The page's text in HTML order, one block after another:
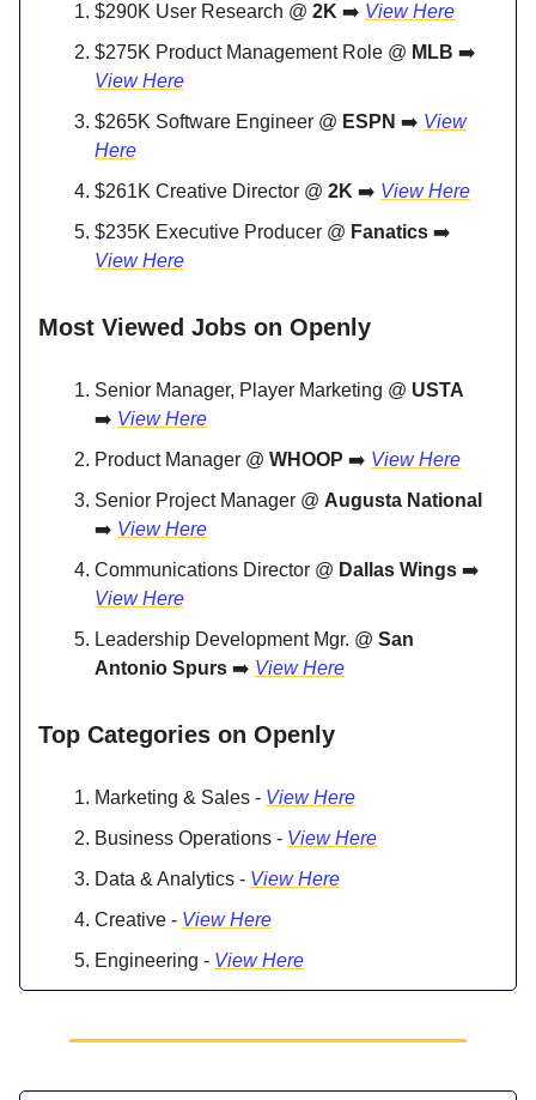
$290K User Research @ 2K ➡️ View Here
$275K Product Management Role @ MLB ➡️
View Here
$265K Software Engineer @ ESPN ➡️ View
Here
$261K Creative Director @ 2K ➡️ View Here
$235K Executive Producer @ Fanatics ➡️
View Here
Most Viewed Jobs on Openly
Senior Manager, Player Marketing @ USTA
➡️ View Here
Product Manager @ WHOOP ➡️ View Here
Senior Project Manager @ Augusta National
➡️ View Here
Communications Director @ Dallas Wings ➡️
View Here
Leadership Development Mgr. @ San
Antonio Spurs ➡️ View Here
Top Categories on Openly
Marketing & Sales - View Here
Business Operations - View Here
Data & Analytics - View Here
Creative - View Here
Engineering - View Here